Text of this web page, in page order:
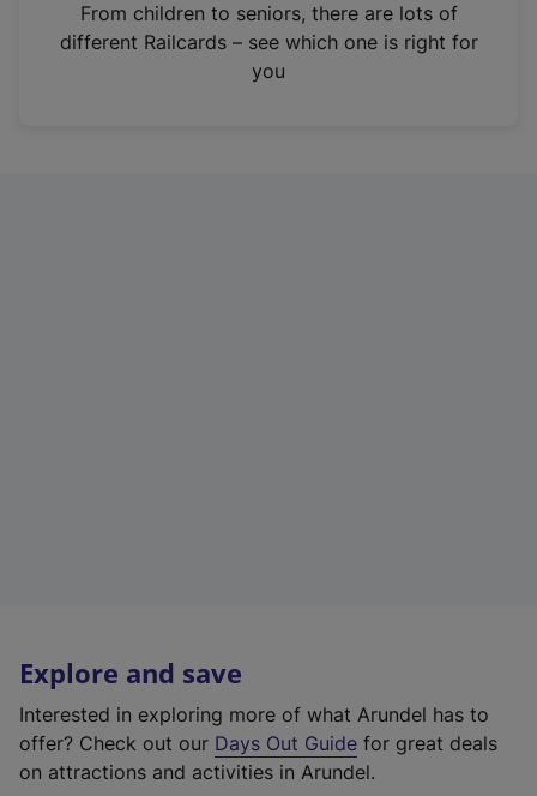
n
From children to seniors, there are lots of
different Railcards – see which one is right for
you
Explore and save
Interested in exploring more of what Arundel has to
offer? Check out our Days Out Guide for great deals
on attractions and activities in Arundel.